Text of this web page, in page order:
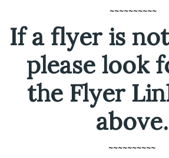
~~~~~~~~~~
If a flyer is
please look
the Flyer
above.
~~~~~~~~~~